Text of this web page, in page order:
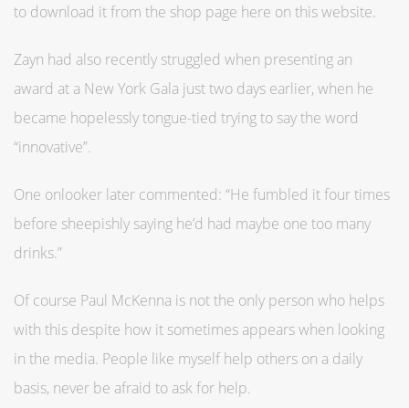
to download it from the shop page here on this website.
Zayn had also recently struggled when presenting an
award at a New York Gala just two days earlier, when he
became hopelessly tongue-tied trying to say the word
“innovative”.
One onlooker later commented: “He fumbled it four times
before sheepishly saying he’d had maybe one too many
drinks.”
Of course Paul McKenna is not the only person who helps
with this despite how it sometimes appears when looking
in the media. People like myself help others on a daily
basis, never be afraid to ask for help.